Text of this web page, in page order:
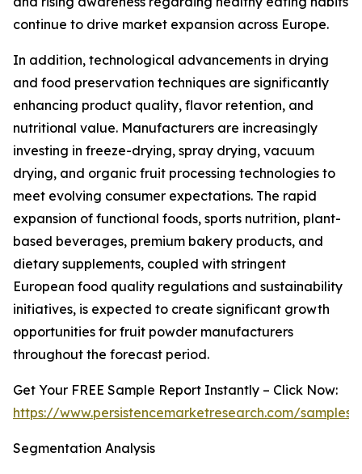
continue to drive market expansion across Europe.
In addition, technological advancements in drying
and food preservation techniques are significantly
enhancing product quality, flavor retention, and
nutritional value. Manufacturers are increasingly
investing in freeze-drying, spray drying, vacuum
drying, and organic fruit processing technologies to
meet evolving consumer expectations. The rapid
expansion of functional foods, sports nutrition, plant-
based beverages, premium bakery products, and
dietary supplements, coupled with stringent
European food quality regulations and sustainability
initiatives, is expected to create significant growth
opportunities for fruit powder manufacturers
throughout the forecast period.
Get Your FREE Sample Report Instantly – Click Now:
https://www.persistencemarketresearch.com/samples/
Segmentation Analysis